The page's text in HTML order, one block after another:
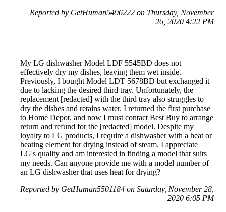
Reported by GetHuman5496222 on Thursday, November
26, 2020 4:22 PM
My LG dishwasher Model LDF 5545BD does not
effectively dry my dishes, leaving them wet inside.
Previously, I bought Model LDT 5678BD but exchanged it
due to lacking the desired third tray. Unfortunately, the
replacement [redacted] with the third tray also struggles to
dry the dishes and retains water. I returned the first purchase
to Home Depot, and now I must contact Best Buy to arrange
return and refund for the [redacted] model. Despite my
loyalty to LG products, I require a dishwasher with a heat or
heating element for drying instead of steam. I appreciate
LG's quality and am interested in finding a model that suits
my needs. Can anyone provide me with a model number of
an LG dishwasher that uses heat for drying?
Reported by GetHuman5501184 on Saturday, November 28,
2020 6:05 PM